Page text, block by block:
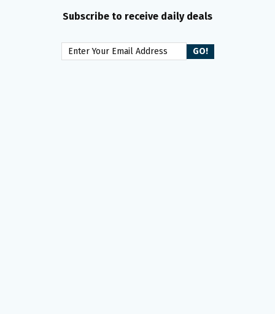
Subscribe to receive daily deals